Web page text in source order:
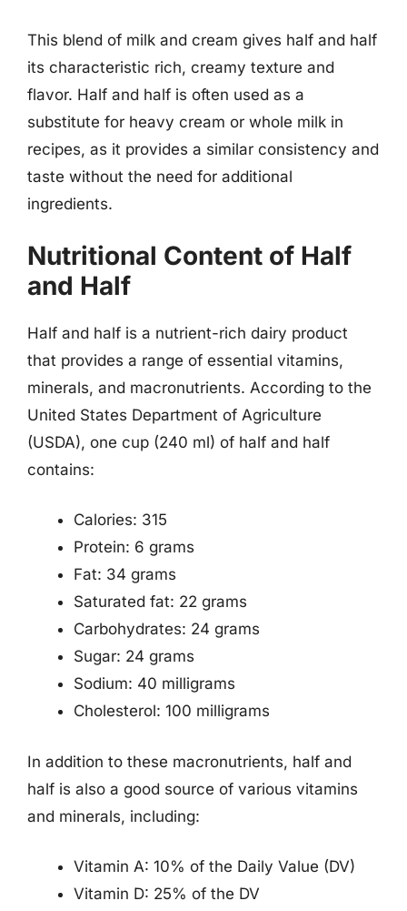
This blend of milk and cream gives half and half
its characteristic rich, creamy texture and
flavor. Half and half is often used as a
substitute for heavy cream or whole milk in
recipes, as it provides a similar consistency and
taste without the need for additional
ingredients.
Nutritional Content of Half
and Half
Half and half is a nutrient-rich dairy product
that provides a range of essential vitamins,
minerals, and macronutrients. According to the
United States Department of Agriculture
(USDA), one cup (240 ml) of half and half
contains:
Calories: 315
Protein: 6 grams
Fat: 34 grams
Saturated fat: 22 grams
Carbohydrates: 24 grams
Sugar: 24 grams
Sodium: 40 milligrams
Cholesterol: 100 milligrams
In addition to these macronutrients, half and
half is also a good source of various vitamins
and minerals, including:
Vitamin A: 10% of the Daily Value (DV)
Vitamin D: 25% of the DV